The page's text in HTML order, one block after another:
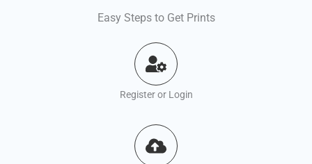
Easy Steps to Get Prints
Register or Login